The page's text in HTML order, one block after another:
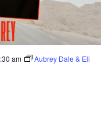
am
Aubrey Dale & Eli